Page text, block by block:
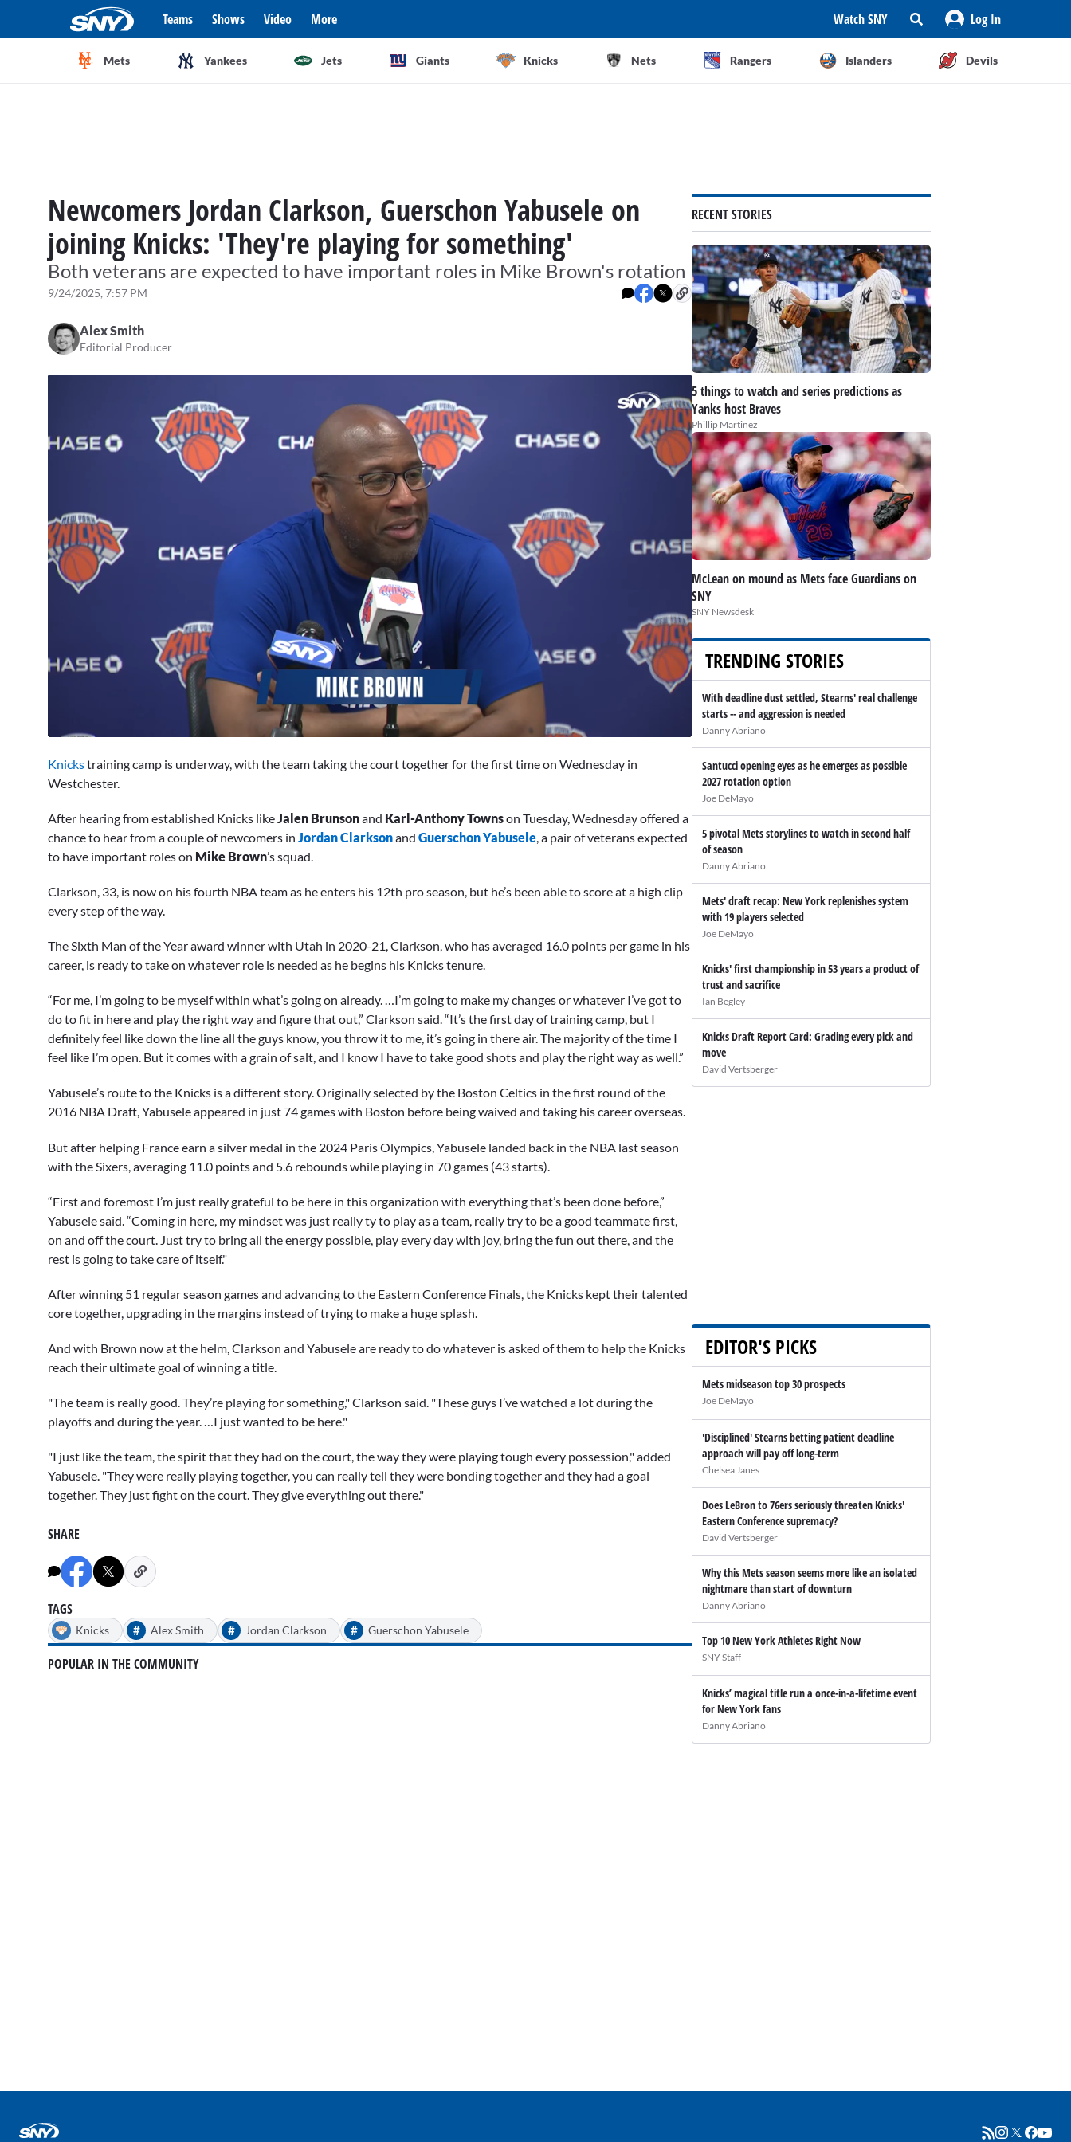
Teams Shows Video More Watch SNY Log In
Mets Yankees Jets Giants Knicks Nets Rangers Islanders Devils
Newcomers Jordan Clarkson, Guerschon Yabusele on
joining Knicks: 'They're playing for something'
Both veterans are expected to have important roles in Mike Brown's rotation
9/24/2025, 7:57 PM
Alex Smith
Editorial Producer
of
12
secondsVolume
0%
Knickstraining camp is underway, with the team taking the court together for the first time on Wednesday in
Westchester.
After hearing from established Knicks like Jalen Brunsonand Karl-Anthony Townson Tuesday, Wednesday offered a
chance to hear from a couple of newcomers in Jordan Clarksonand Guerschon Yabusele , a pair of veterans expected
to have important roles on Mike Brown’s squad.
Clarkson, 33, is now on his fourth NBA team as he enters his 12th pro season, but he’s been able to score at a high clip
every step of the way.
The Sixth Man of the Year award winner with Utah in 2020-21, Clarkson, who has averaged 16.0 points per game in his
career, is ready to take on whatever role is needed as he begins his Knicks tenure.
“For me, I’m going to be myself within what’s going on already. …I’m going to make my changes or whatever I’ve got to
do to fit in here and play the right way and figure that out,” Clarkson said. “It’s the first day of training camp, but I
definitely feel like down the line all the guys know, you throw it to me, it’s going in there air. The majority of the time I
feel like I’m open. But it comes with a grain of salt, and I know I have to take good shots and play the right way as well.”
Yabusele’s route to the Knicks is a different story. Originally selected by the Boston Celtics in the first round of the
2016 NBA Draft, Yabusele appeared in just 74 games with Boston before being waived and taking his career overseas.
But after helping France earn a silver medal in the 2024 Paris Olympics, Yabusele landed back in the NBA last season
with the Sixers, averaging 11.0 points and 5.6 rebounds while playing in 70 games (43 starts).
“First and foremost I’m just really grateful to be here in this organization with everything that’s been done before,”
Yabusele said. “Coming in here, my mindset was just really ty to play as a team, really try to be a good teammate first,
on and off the court. Just try to bring all the energy possible, play every day with joy, bring the fun out there, and the
rest is going to take care of itself."
After winning 51 regular season games and advancing to the Eastern Conference Finals, the Knicks kept their talented
core together, upgrading in the margins instead of trying to make a huge splash.
And with Brown now at the helm, Clarkson and Yabusele are ready to do whatever is asked of them to help the Knicks
reach their ultimate goal of winning a title.
"The team is really good. They’re playing for something," Clarkson said. "These guys I’ve watched a lot during the
playoffs and during the year. …I just wanted to be here."
"I just like the team, the spirit that they had on the court, the way they were playing tough every possession," added
Yabusele. "They were really playing together, you can really tell they were bonding together and they had a goal
together. They just fight on the court. They give everything out there."
SHARE
TAGS
Knicks # Alex Smith # Jordan Clarkson # Guerschon Yabusele
POPULAR IN THE COMMUNITY
RECENT STORIES
5 things to watch and series predictions as
Yanks host Braves
Phillip Martinez
McLean on mound as Mets face Guardians on
SNY
SNY Newsdesk
TRENDING STORIES
With deadline dust settled, Stearns' real challenge
starts -- and aggression is needed
Danny Abriano
Santucci opening eyes as he emerges as possible
2027 rotation option
Joe DeMayo
5 pivotal Mets storylines to watch in second half
of season
Danny Abriano
Mets' draft recap: New York replenishes system
with 19 players selected
Joe DeMayo
Knicks' first championship in 53 years a product of
trust and sacrifice
Ian Begley
Knicks Draft Report Card: Grading every pick and
move
David Vertsberger
EDITOR'S PICKS
Mets midseason top 30 prospects
Joe DeMayo
'Disciplined' Stearns betting patient deadline
approach will pay off long-term
Chelsea Janes
Does LeBron to 76ers seriously threaten Knicks'
Eastern Conference supremacy?
David Vertsberger
Why this Mets season seems more like an isolated
nightmare than start of downturn
Danny Abriano
Top 10 New York Athletes Right Now
SNY Staff
Knicks’ magical title run a once-in-a-lifetime event
for New York fans
Danny Abriano